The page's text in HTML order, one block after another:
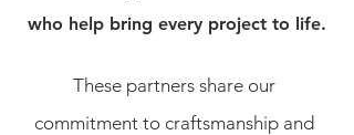
who help bring every project to life.
These partners share our
commitment to craftsmanship and